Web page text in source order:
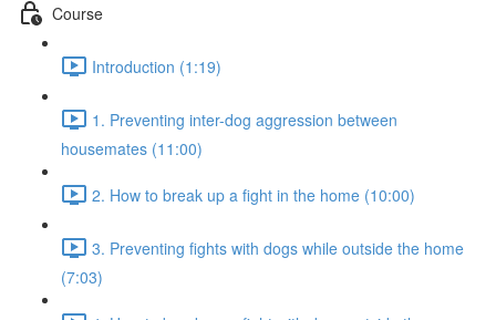
Course
Introduction (1:19)
1. Preventing inter-dog aggression between
housemates (11:00)
2. How to break up a fight in the home (10:00)
3. Preventing fights with dogs while outside the home
(7:03)